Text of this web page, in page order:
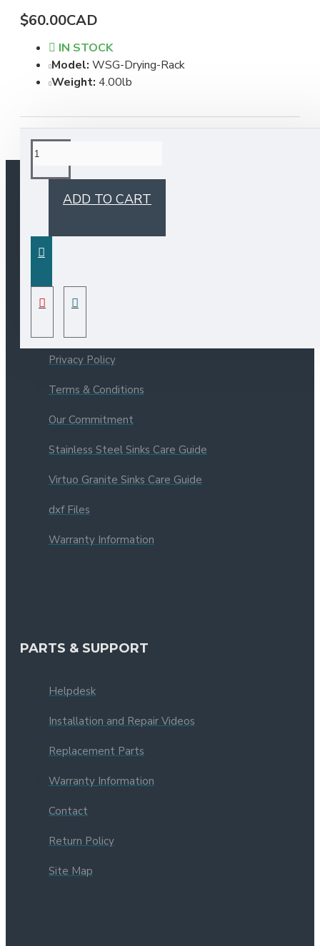
$60.00CAD
IN STOCK
Model: WSG-Drying-Rack
Weight: 4.00lb
ADD TO CART
INFORMATION
Bristol Sinks Catalogue
Privacy Policy
Terms & Conditions
Our Commitment
Stainless Steel Sinks Care Guide
Virtuo Granite Sinks Care Guide
dxf Files
Warranty Information
PARTS & SUPPORT
Helpdesk
Installation and Repair Videos
Replacement Parts
Warranty Information
Contact
Return Policy
Site Map